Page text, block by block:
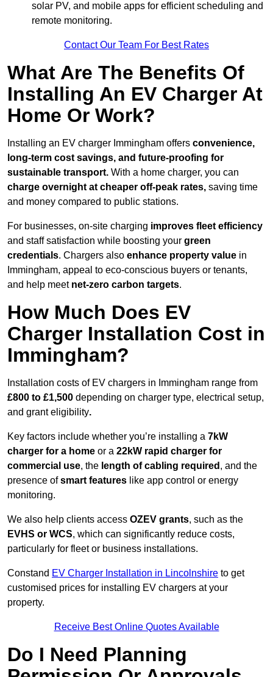
solar PV, and mobile apps for efficient scheduling and
remote monitoring.
Contact Our Team For Best Rates
What Are The Benefits Of
Installing An EV Charger At
Home Or Work?
Installing an EV charger Immingham offers convenience,
long-term cost savings, and future-proofing for
sustainable transport. With a home charger, you can
charge overnight at cheaper off-peak rates, saving time
and money compared to public stations.
For businesses, on-site charging improves fleet efficiency
and staff satisfaction while boosting your green
credentials. Chargers also enhance property value in
Immingham, appeal to eco-conscious buyers or tenants,
and help meet net-zero carbon targets.
How Much Does EV
Charger Installation Cost in
Immingham?
Installation costs of EV chargers in Immingham range from
£800 to £1,500 depending on charger type, electrical setup,
and grant eligibility.
Key factors include whether you’re installing a 7kW
charger for a home or a 22kW rapid charger for
commercial use, the length of cabling required , and the
presence ofsmart features like app control or energy
monitoring.
We also help clients access OZEV grants, such as the
EVHS or WCS, which can significantly reduce costs,
particularly for fleet or business installations.
Constand EV Charger Installation in Lincolnshire to get
customised prices for installing EV chargers at your
property.
Receive Best Online Quotes Available
Do I Need Planning